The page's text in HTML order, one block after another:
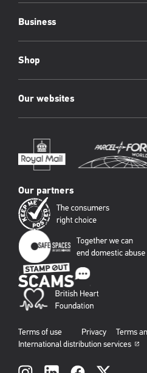
Business
Shop
Our websites
Our partners
Terms of use Privacy Terms
International distribution services